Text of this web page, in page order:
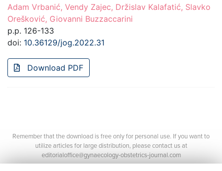
Adam Vrbanić, Vendy Zajec, Držislav Kalafatić, Slavko
Orešković, Giovanni Buzzaccarini
p.p. 126-133
doi: 10.36129/jog.2022.31
Download PDF
Remember that the download is free only for personal use. If you want to
utilize articles for large distribution, please contact us at
editorialoffice@gynaecology-obstetrics-journal.com